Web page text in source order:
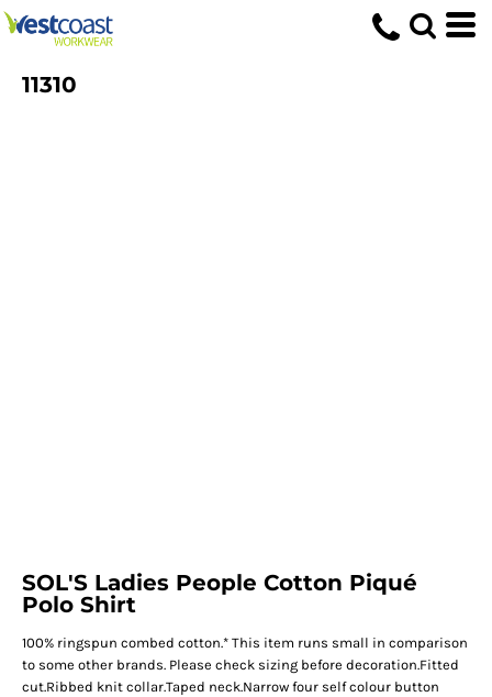
11310
SOL'S Ladies People Cotton Piqué
Polo Shirt
100% ringspun combed cotton.* This item runs small in comparison
to some other brands. Please check sizing before decoration.Fitted
cut.Ribbed knit collar.Taped neck.Narrow four self colour button